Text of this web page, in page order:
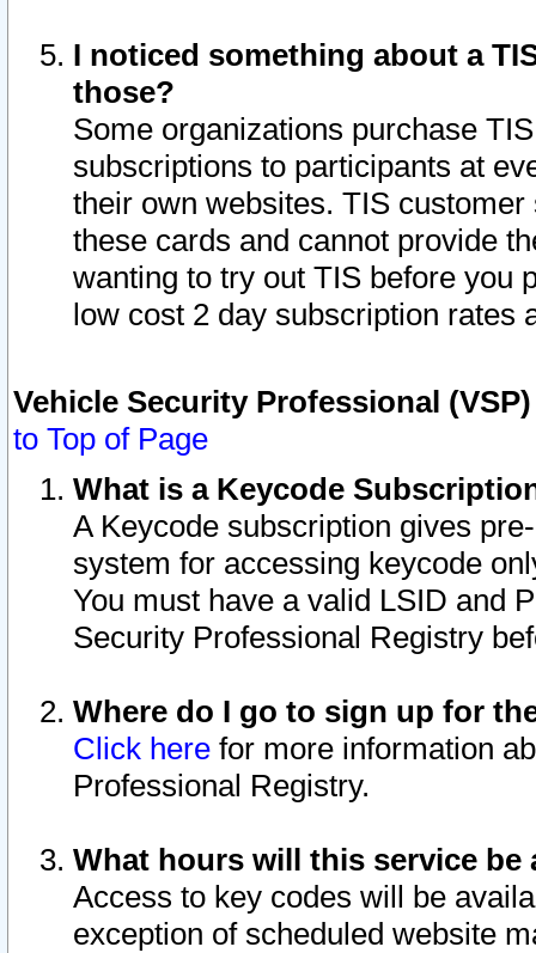
I noticed something about a
those?
Some organizations purchase
subscriptions to participants at
their own websites. TIS
these cards and cannot provide
wanting to try out TIS before you
low cost 2 day subscription rates
Vehicle Security Professional
to Top of Page
What is a Keycode
A Keycode subscription gives
system for accessing keycode
You must have a valid LSID and
Security Professional Registry
Where do I go to sign up for
Click here for more information
Professional Registry.
What hours will this service be
Access to key codes will be
exception of scheduled website